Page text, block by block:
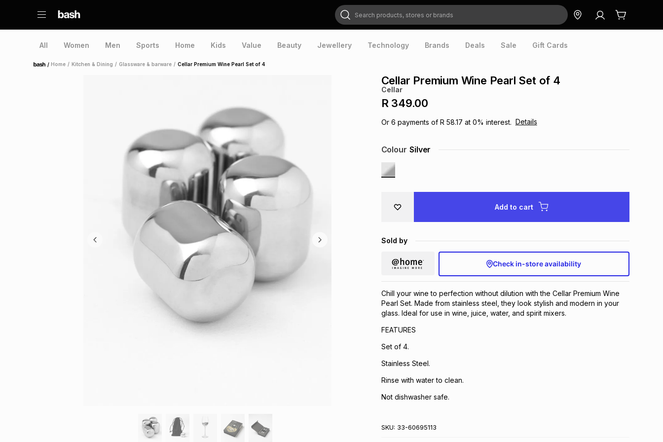
Search products, stores or brands
All Women Men Sports Home Kids Value Beauty Jewellery Technology Brands Deals Sale Gift Cards
Home /Home / Kitchen & Dining / Glassware & barware / Cellar Premium Wine Pearl Set of 4
Cellar Premium Wine Pearl Set of 4
Cellar
R 349.00
Or 6 payments of R 58.17 at 0% interest. Details
Colour Silver
Add to cart
Sold by
Check in-store availability
Chill your wine to perfection without dilution with the Cellar Premium Wine
Pearl Set. Made from stainless steel, they look stylish and modern in your
glass. Ideal for use in wine, juice, water, and spirit mixers.
FEATURES
Set of 4.
Stainless Steel.
Rinse with water to clean.
Not dishwasher safe.
SKU: 33-60695113